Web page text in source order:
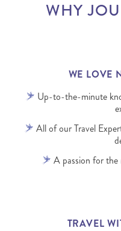
WHY
WE LOVE
Up-to-the-minute
All of our Travel
A passion for the
TRAVEL